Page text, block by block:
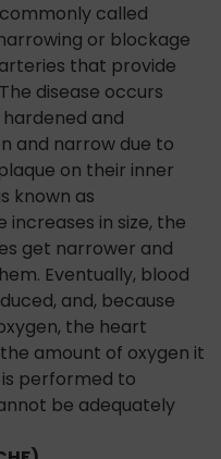
called
or blockage
that provide
disease occurs
and
and narrow due to
on their inner
known as
increases in size, the
get narrower and
Eventually, blood
and, because
the heart
amount of oxygen it
performed to
be adequately